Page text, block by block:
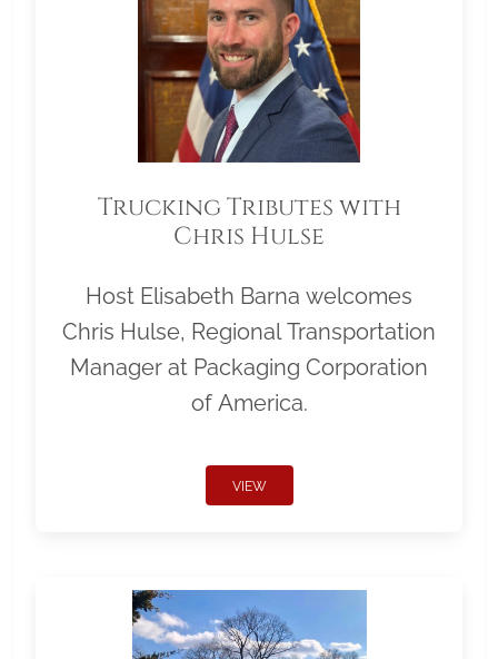
Trucking Tributes with
Chris Hulse
Host Elisabeth Barna welcomes
Chris Hulse, Regional Transportation
Manager at Packaging Corporation
of America.
VIEW